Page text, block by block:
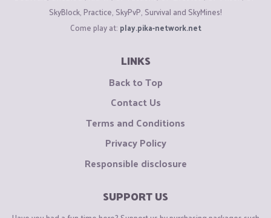
SkyBlock, Practice, SkyPvP, Survival and SkyMines!
Come play at: play.pika-network.net
LINKS
Back to Top
Contact Us
Terms and Conditions
Privacy Policy
Responsible disclosure
SUPPORT US